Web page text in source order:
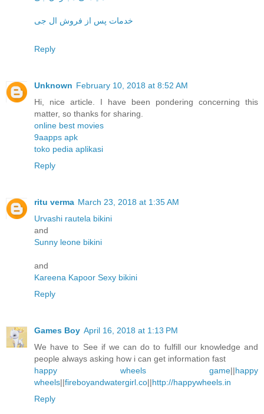
خدمات پس از فروش ال جی
Reply
Unknown February 10, 2018 at 8:52 AM
Hi, nice article. I have been pondering concerning this
matter, so thanks for sharing.
online best movies
9aapps apk
toko pedia aplikasi
Reply
ritu verma March 23, 2018 at 1:35 AM
Urvashi rautela bikini
and
Sunny leone bikini
and
Kareena Kapoor Sexy bikini
Reply
Games Boy April 16, 2018 at 1:13 PM
We have to See if we can do to fulfill our knowledge and
people always asking how i can get information fast
happy wheels game||happy
wheels||fireboyandwatergirl.co||http://happywheels.in
Reply